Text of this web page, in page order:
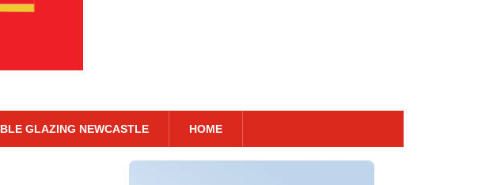
GLAZING NEWCASTLE HOME